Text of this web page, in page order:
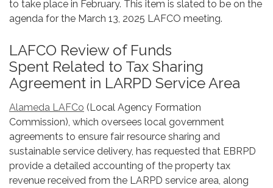
to take place in February. This item is slated to be on the
agenda for the March 13, 2025 LAFCO meeting.
LAFCO Review of Funds
Spent Related to Tax Sharing
Agreement in LARPD Service Area
Alameda LAFCo (Local Agency Formation
Commission), which oversees local government
agreements to ensure fair resource sharing and
sustainable service delivery, has requested that EBRPD
provide a detailed accounting of the property tax
revenue received from the LARPD service area, along